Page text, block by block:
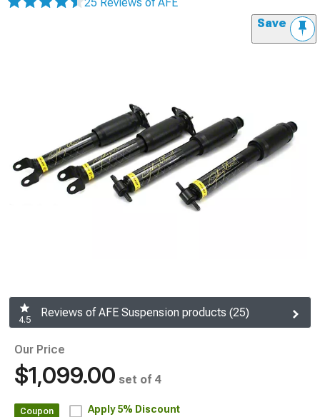
Save
4.5
Reviews of AFE Suspension products (25)
Our Price
$1,099.00 set of 4
Coupon Apply5% Discount